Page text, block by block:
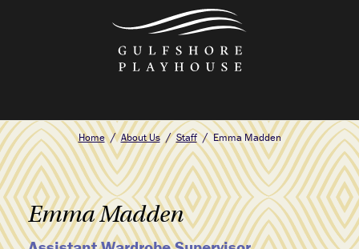
Home About Us Staff Emma Madden
Emma Madden